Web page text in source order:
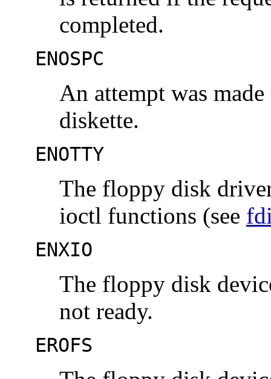
completed.
ENOSPC
An attempt was
diskette.
ENOTTY
The floppy disk
ioctl functions (see
ENXIO
The floppy disk
not ready.
EROFS